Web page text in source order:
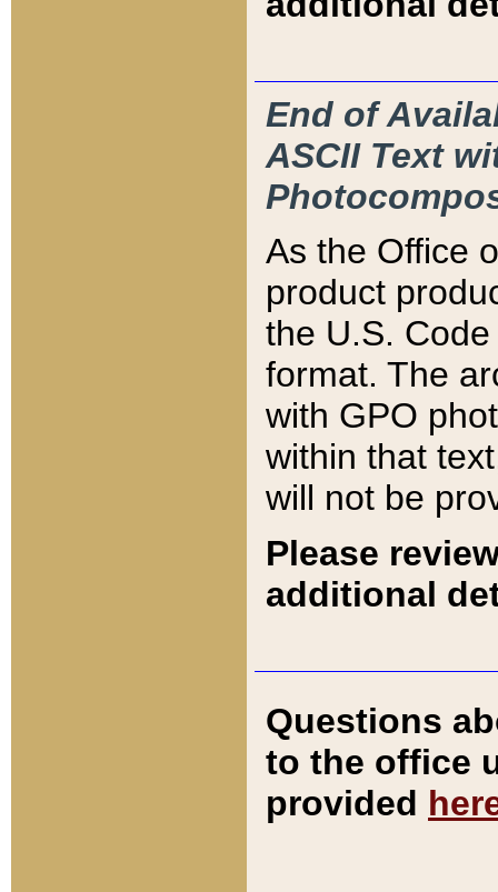
End of
ASCII Text
As the Office
product
the U.S.
format. The
with GPO
within that
will not be
Please
additional
Questions
to the office
provided